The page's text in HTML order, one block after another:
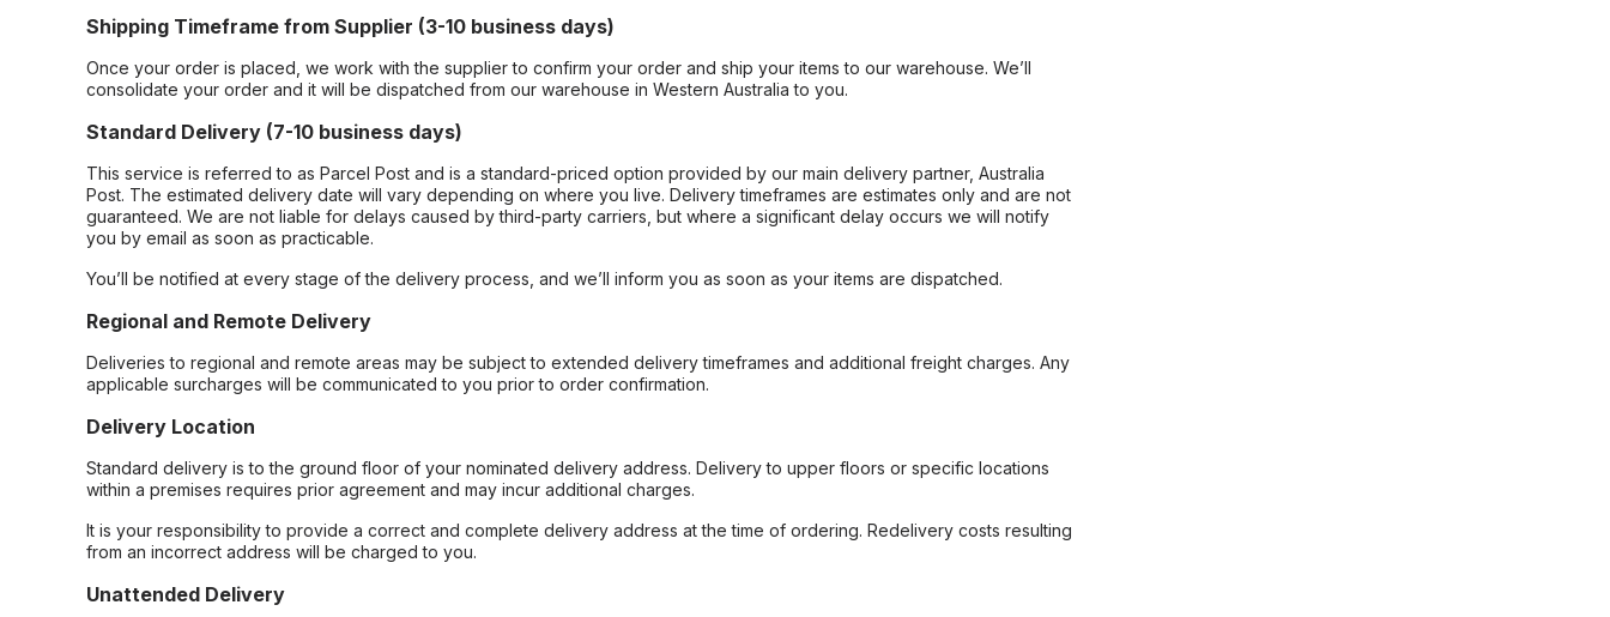
Shipping Timeframe from Supplier (3-10 business days)
Once your order is placed, we work with the supplier to confirm your order and ship your items to our warehouse. We’ll
consolidate your order and it will be dispatched from our warehouse in Western Australia to you.
Standard Delivery (7-10 business days)
This service is referred to as Parcel Post and is a standard-priced option provided by our main delivery partner, Australia
Post. The estimated delivery date will vary depending on where you live. Delivery timeframes are estimates only and are not
guaranteed. We are not liable for delays caused by third-party carriers, but where a significant delay occurs we will notify
you by email as soon as practicable.
You’ll be notified at every stage of the delivery process, and we’ll inform you as soon as your items are dispatched.
Regional and Remote Delivery
Deliveries to regional and remote areas may be subject to extended delivery timeframes and additional freight charges. Any
applicable surcharges will be communicated to you prior to order confirmation.
Delivery Location
Standard delivery is to the ground floor of your nominated delivery address. Delivery to upper floors or specific locations
within a premises requires prior agreement and may incur additional charges.
It is your responsibility to provide a correct and complete delivery address at the time of ordering. Redelivery costs resulting
from an incorrect address will be charged to you.
Unattended Delivery